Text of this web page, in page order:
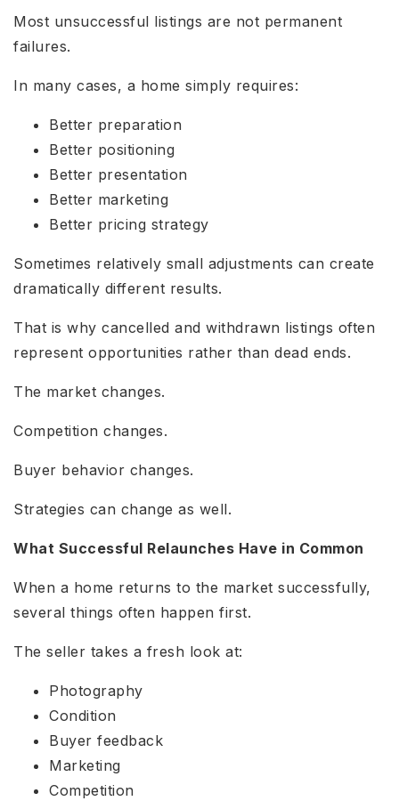
Most unsuccessful listings are not permanent
failures.
In many cases, a home simply requires:
Better preparation
Better positioning
Better presentation
Better marketing
Better pricing strategy
Sometimes relatively small adjustments can create
dramatically different results.
That is why cancelled and withdrawn listings often
represent opportunities rather than dead ends.
The market changes.
Competition changes.
Buyer behavior changes.
Strategies can change as well.
What Successful Relaunches Have in Common
When a home returns to the market successfully,
several things often happen first.
The seller takes a fresh look at:
Photography
Condition
Buyer feedback
Marketing
Competition